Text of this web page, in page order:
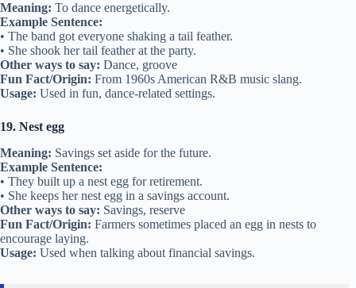
Meaning: To dance energetically.
Example Sentence:
• The band got everyone shaking a tail feather.
• She shook her tail feather at the party.
Other ways to say: Dance, groove
Fun Fact/Origin: From 1960s American R&B music slang.
Usage: Used in fun, dance-related settings.
19. Nest egg
Meaning: Savings set aside for the future.
Example Sentence:
• They built up a nest egg for retirement.
• She keeps her nest egg in a savings account.
Other ways to say: Savings, reserve
Fun Fact/Origin: Farmers sometimes placed an egg in nests to
encourage laying.
Usage: Used when talking about financial savings.